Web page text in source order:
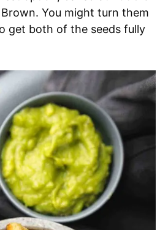
You might turn them
get both of the seeds fully